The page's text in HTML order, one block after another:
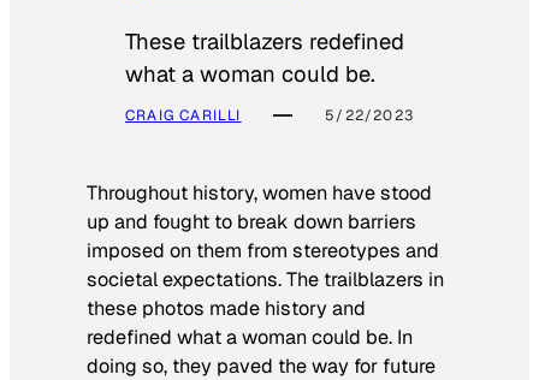
These trailblazers redefined
what a woman could be.
CRAIG CARILLI 5/22/2023
Throughout history, women have stood
up and fought to break down barriers
imposed on them from stereotypes and
societal expectations. The trailblazers in
these photos made history and
redefined what a woman could be. In
doing so, they paved the way for future